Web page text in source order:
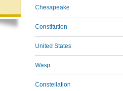
Chesapeake
Constitution
United States
Wasp
Constellation